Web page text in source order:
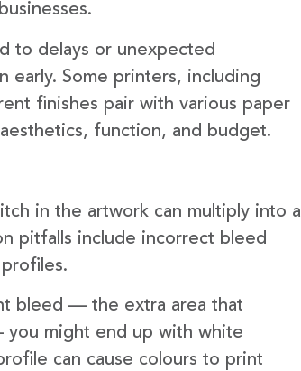
to delays or unexpected
early. Some printers, including
finishes pair with various paper
function, and budget.
in the artwork can multiply into a
pitfalls include incorrect bleed
bleed — the extra area that
might end up with white
can cause colours to print